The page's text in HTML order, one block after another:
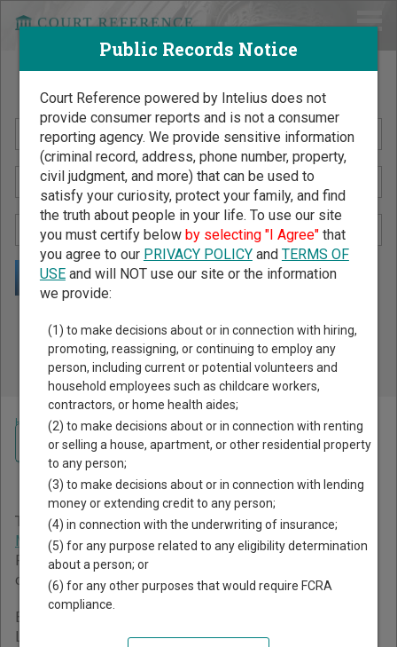
Search Public Records by Name
Public Records Search - You May Discover Birth & Death,
Property, Criminal & Traffic, Marriage & Divorce Records, &
More!
Home >Missouri Court Guide> Maries County Court Directory
Maries County Missouri
Court Directory
The Missouri trial court system consists ofCircuit Court
Municipal Courts, andAdministrative Hearing Commission
For more information on which types of cases each court
oversees,compare Missouri courts.
Below is a directory of court locations in Maries County.
Links for online court records and other free court
Navigate Missouri Courts
Public Records Notice
Court Reference powered by Intelius does not
provide consumer reports and is not a consumer
reporting agency. We provide sensitive information
(criminal record, address, phone number, property,
civil judgment, and more) that can be used to
satisfy your curiosity, protect your family, and find
the truth about people in your life. To use our site
you must certify below by selecting "I Agree"that
you agree to our PRIVACY POLICYand TERMS OF
USEand will NOT use our site or the information
we provide:
(1) to make decisions about or in connection with hiring,
promoting, reassigning, or continuing to employ any
person, including current or potential volunteers and
household employees such as childcare workers,
contractors, or home health aides;
(2) to make decisions about or in connection with renting
or selling a house, apartment, or other residential property
to any person;
(3) to make decisions about or in connection with lending
money or extending credit to any person;
(4) in connection with the underwriting of insurance;
(5) for any purpose related to any eligibility determination
about a person; or
(6) for any other purposes that would require FCRA
compliance.